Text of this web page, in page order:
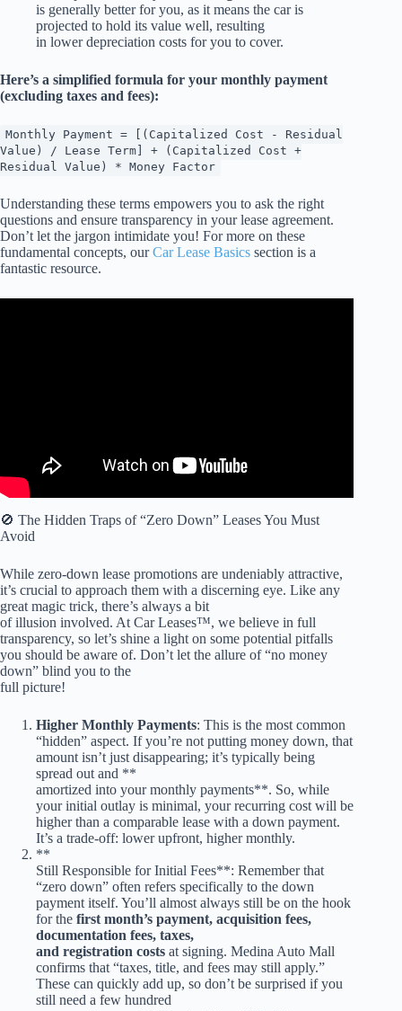
is generally better for you, as it means the car is
projected to hold its value well, resulting
in lower depreciation costs for you to cover.
Here’s a simplified formula for your monthly payment
(excluding taxes and fees):
Monthly Payment = [(Capitalized Cost - Residual
Value) / Lease Term] + (Capitalized Cost +
Residual Value) * Money Factor
Understanding these terms empowers you to ask the right
questions and ensure transparency in your lease agreement.
Don’t let the jargon intimidate you! For more on these
fundamental concepts, ourCar Lease Basics section is a
fantastic resource.
🚫 The Hidden Traps of “Zero Down” Leases You Must
Avoid
While zero-down lease promotions are undeniably attractive,
it’s crucial to approach them with a discerning eye. Like any
great magic trick, there’s always a bit
of illusion involved. At Car Leases™, we believe in full
transparency, so let’s shine a light on some potential pitfalls
you should be aware of. Don’t let the allure of “no money
down” blind you to the
full picture!
Higher Monthly Payments: This is the most common
“hidden” aspect. If you’re not putting money down, that
amount isn’t just disappearing; it’s typically being
spread out and **
amortized into your monthly payments**. So, while
your initial outlay is minimal, your recurring cost will be
higher than a comparable lease with a down payment.
It’s a trade-off: lower upfront, higher monthly.
**
Still Responsible for Initial Fees**: Remember that
“zero down” often refers specifically to the down
payment itself. You’ll almost always still be on the hook
for the first month’s payment, acquisition fees,
documentation fees, taxes,
and registration costs at signing. Medina Auto Mall
confirms that “taxes, title, and fees may still apply.”
These can quickly add up, so don’t be surprised if you
still need a few hundred